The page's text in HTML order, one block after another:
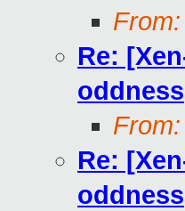
From:
Re:
oddness
From:
Re:
oddness